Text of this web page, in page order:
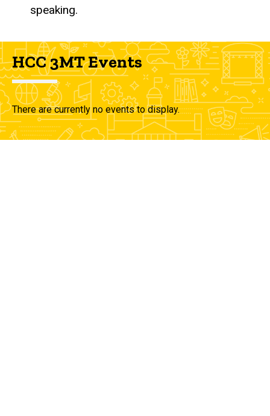
speaking.
HCC 3MT Events
There are currently no events to display.